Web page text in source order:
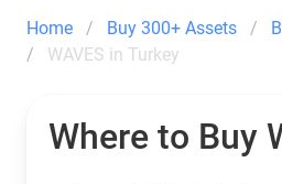
Home Buy 300+ Assets
WAVES in Turkey
Where to Buy